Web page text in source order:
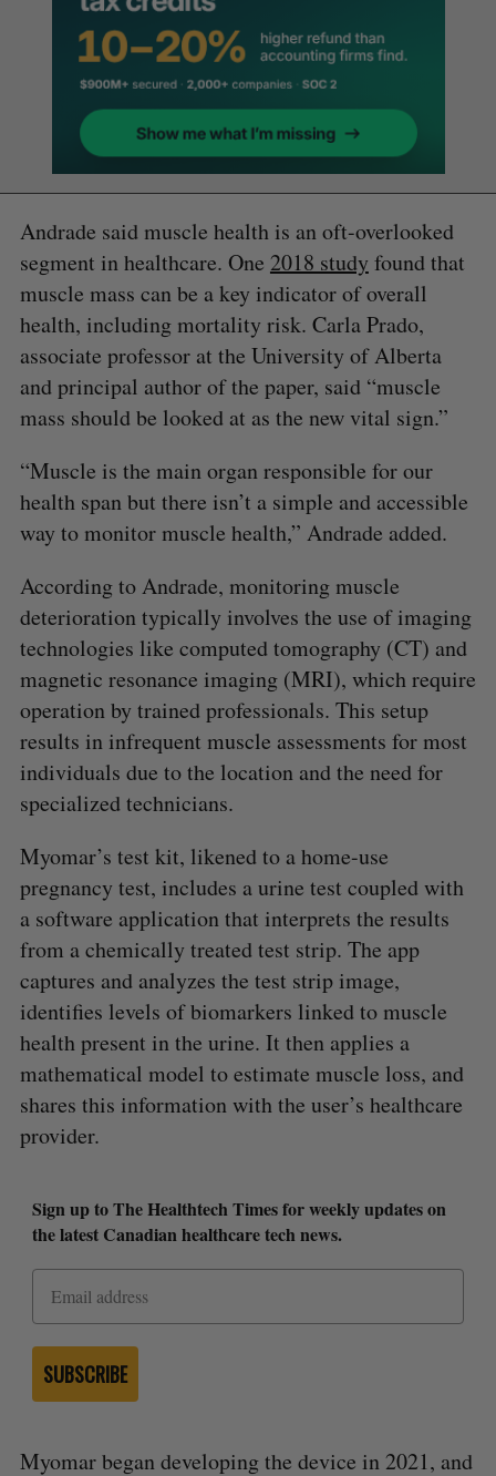
Andrade said muscle health is an oft-overlooked
segment in healthcare. One 2018 study found that
muscle mass can be a key indicator of overall
health, including mortality risk. Carla Prado,
associate professor at the University of Alberta
and principal author of the paper, said “muscle
mass should be looked at as the new vital sign.”
“Muscle is the main organ responsible for our
health span but there isn’t a simple and accessible
way to monitor muscle health,” Andrade added.
According to Andrade, monitoring muscle
deterioration typically involves the use of imaging
technologies like computed tomography (CT) and
magnetic resonance imaging (MRI), which require
operation by trained professionals. This setup
results in infrequent muscle assessments for most
individuals due to the location and the need for
specialized technicians.
Myomar’s test kit, likened to a home-use
pregnancy test, includes a urine test coupled with
a software application that interprets the results
from a chemically treated test strip. The app
captures and analyzes the test strip image,
identifies levels of biomarkers linked to muscle
health present in the urine. It then applies a
mathematical model to estimate muscle loss, and
shares this information with the user’s healthcare
provider.
Sign up to The Healthtech Times for weekly updates on
the latest Canadian healthcare tech news.
SUBSCRIBE
Myomar began developing the device in 2021, and
a
r
c
h
o
r
:
R E